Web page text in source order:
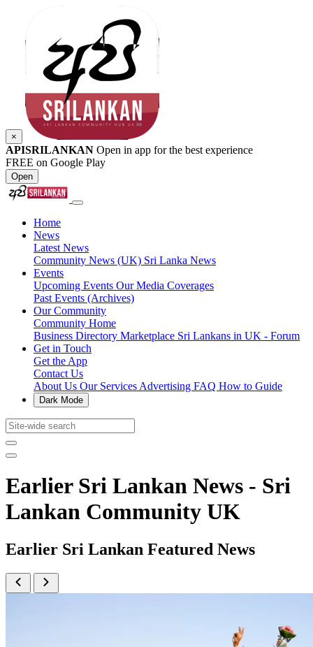
×
APISRILANKAN Open in app for the best experience
FREE on Google Play
Open
Home
News
Latest News
Community News (UK) Sri Lanka News
Events
Upcoming Events Our Media Coverages
Past Events (Archives)
Our Community
Community Home
Business Directory Marketplace Sri Lankans in UK - Forum
Get in Touch
Get the App
Contact Us
About Us Our Services Advertising FAQ How to Guide
Dark Mode
Earlier Sri Lankan News - Sri
Lankan Community UK
Earlier Sri Lankan Featured News